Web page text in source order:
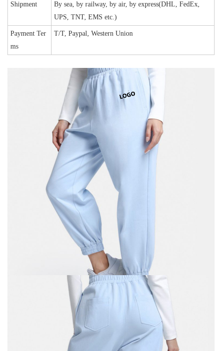
Shipment
By sea, by railway, by air, by express(DHL, FedEx,
UPS, TNT, EMS etc.)
Payment Ter
ms
T/T, Paypal, Western Union